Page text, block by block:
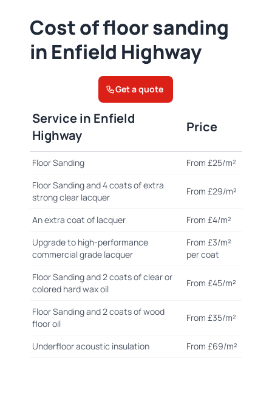
Cost of floor sanding
in Enfield Highway
Get a quote
Service in Enfield
Highway
Price
Floor Sanding
From £25/m²
Floor Sanding and 4 coats of extra
strong clear lacquer
From £29/m²
An extra coat of lacquer
From £4/m²
Upgrade to high-performance
commercial grade lacquer
From £3/m²
per coat
Floor Sanding and 2 coats of clear or
colored hard wax oil
From £45/m²
Floor Sanding and 2 coats of wood
floor oil
From £35/m²
Underfloor acoustic insulation From £69/m²